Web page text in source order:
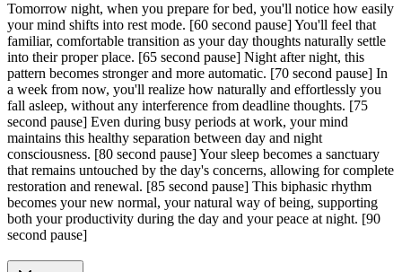
Tomorrow night, when you prepare for bed, you'll notice how easily
your mind shifts into rest mode. [60 second pause]You'll feel that
familiar, comfortable transition as your day thoughts naturally settle
into their proper place. [65 second pause] Night after night, this
pattern becomes stronger and more automatic. [70 second pause] In
a week from now, you'll realize how naturally and effortlessly you
fall asleep, without any interference from deadline thoughts. [75
second pause] Even during busy periods at work, your mind
maintains this healthy separation between day and night
consciousness. [80 second pause]Your sleep becomes a sanctuary
that remains untouched by the day's concerns, allowing for complete
restoration and renewal. [85 second pause] This biphasic rhythm
becomes your new normal, your natural way of being, supporting
both your productivity during the day and your peace at night. [90
second pause]